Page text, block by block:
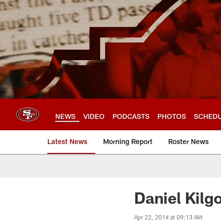
Skip
to
main
content
NEWS VIDEO PODCASTS PHOTOS
Latest News Morning Report Roster News
Daniel
Apr 22, 2014 at 09:13 AM